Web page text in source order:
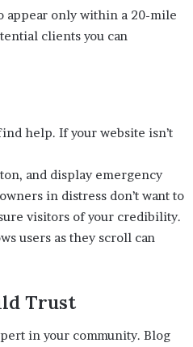
appear only within a 20-mile
clients you can
help. If your website isn’t
and display emergency
in distress don’t want to
visitors of your credibility.
users as they scroll can
Trust
in your community. Blog